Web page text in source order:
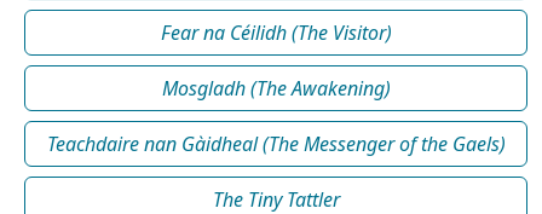
Fear na Céilidh (The Visitor)
Mosgladh (The Awakening)
Teachdaire nan Gàidheal (The Messenger of the Gaels)
The Tiny Tattler